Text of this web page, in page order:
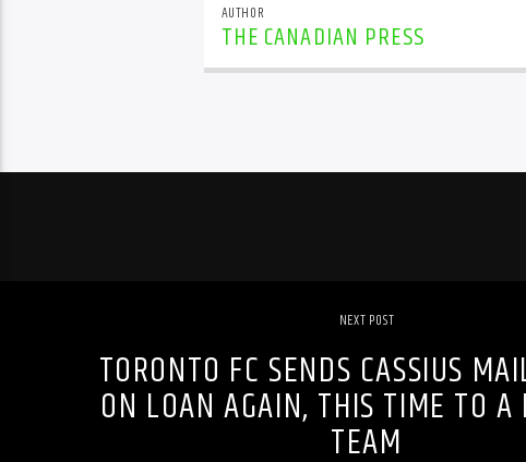
AUTHOR
THE CANADIAN PRESS
NEXT POST
TORONTO FC SENDS CASSIUS
ON LOAN AGAIN, THIS TIME TO A
TEAM